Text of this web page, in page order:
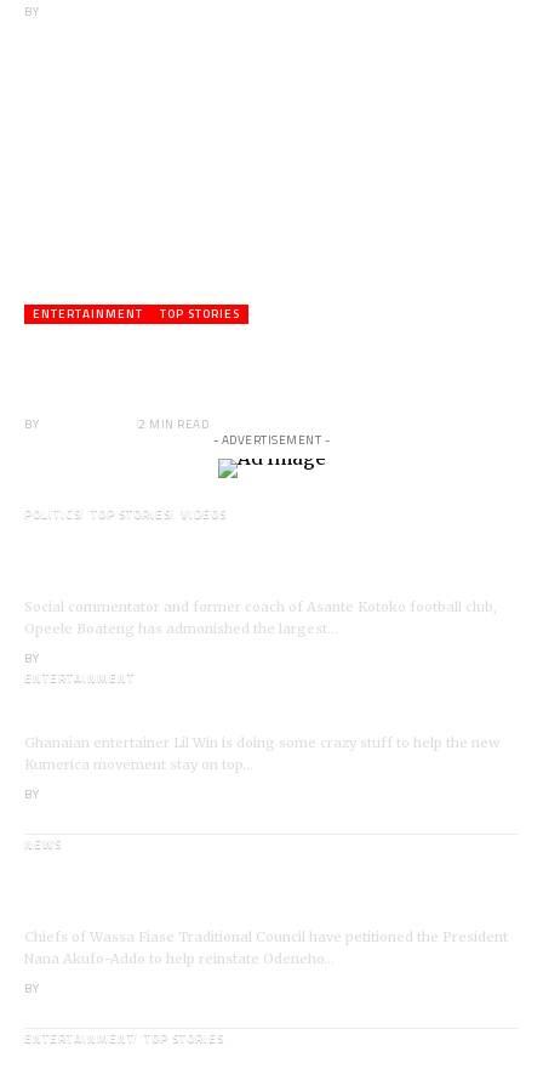
BY
ENTERTAINMENT TOP STORIES
BY
2 MIN READ
- ADVERTISEMENT -
POLITICS TOP STORIES VIDEOS
Social commentator and former coach of Asante Kotoko football club,
Opeele Boateng has admonished the largest…
BY
ENTERTAINMENT
Ghanaian entertainer Lil Win is doing some crazy stuff to help the new
Kumerica movement stay on top…
BY
NEWS
Chiefs of Wassa Fiase Traditional Council have petitioned the President
Nana Akufo-Addo to help reinstate Odeneho…
BY
ENTERTAINMENT TOP STORIES